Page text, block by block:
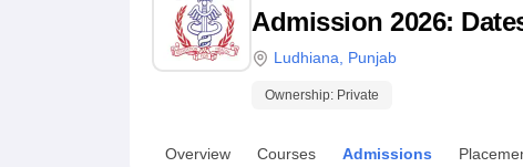
UPES ReviewsMIT Manipal Reviews MAHE Reviews VIT
Admission 2026:
Ludhiana Punjab
Ownership: Private
Overview Courses Admissions